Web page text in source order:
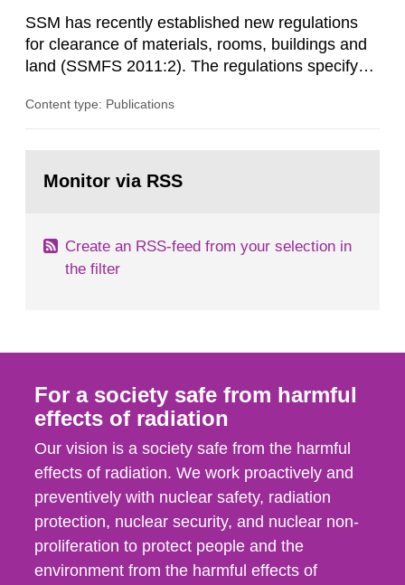
SSM has recently established new regulations
for clearance of materials, rooms, buildings and
land (SSMFS 2011:2). The regulations specify
ionising radiation shall take measures after the
nuclide specific clearance levels in becquerel per
Content type: Publications
page:Monitor via RSS
Create an RSS-feed from your selection in
the filter
For a society safe from harmful
effects of radiation
Our vision is a society safe from the harmful
effects of radiation. We work proactively and
preventively with nuclear safety, radiation
protection, nuclear security, and nuclear non-
proliferation to protect people and the
environment from the harmful effects of